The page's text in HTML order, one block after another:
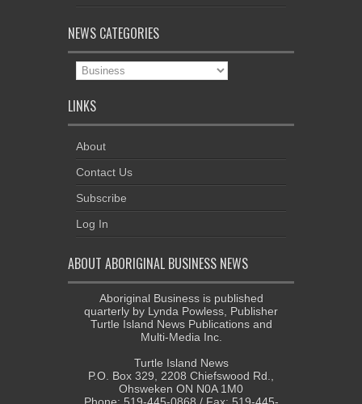
NEWS CATEGORIES
News
Categories
LINKS
About
Contact Us
Subscribe
Log In
ABOUT ABORIGINAL BUSINESS NEWS
Aboriginal Business is published
quarterly by Lynda Powless, Publisher
Turtle Island News Publications and
Multi-Media Inc.
Turtle Island News
P.O. Box 329, 2208 Chiefswood Rd.,
Ohsweken ON N0A 1M0
Phone: 519-445-0868 / Fax: 519-445-